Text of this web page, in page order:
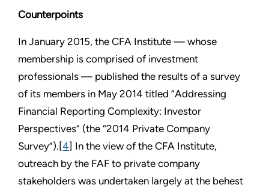
Counterpoints
In January 2015, the CFA Institute — whose
membership is comprised of investment
professionals — published the results of a survey
of its members in May 2014 titled “Addressing
Financial Reporting Complexity: Investor
Perspectives” (the “2014 Private Company
Survey”).[4] In the view of the CFA Institute,
outreach by the FAF to private company
stakeholders was undertaken largely at the behest